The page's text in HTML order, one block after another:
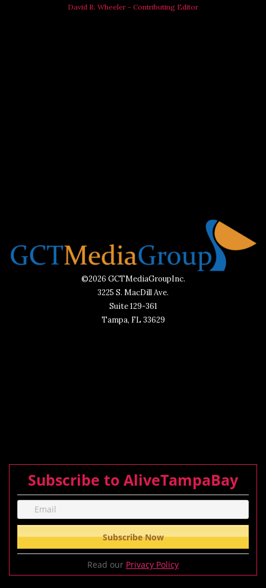
David R. Wheeler - Contributing Editor
©2026 GCTMediaGroupInc.
3225 S. MacDill Ave.
Suite 129-361
Tampa, FL 33629
Subscribe to AliveTampaBay
Read our Privacy Policy